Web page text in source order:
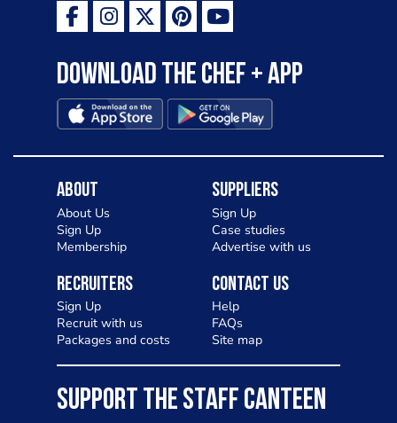
Download the Chef + app
About
About Us
Sign Up
Membership
Suppliers
Sign Up
Case studies
Advertise with us
Recruiters
Sign Up
Recruit with us
Packages and costs
Contact Us
Help
FAQs
Site map
SUPPORT THE STAFF CANTEEN